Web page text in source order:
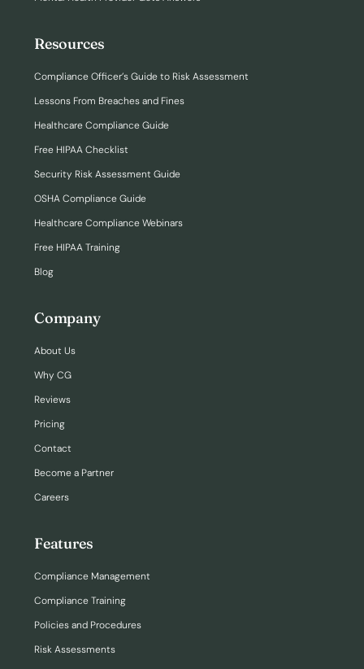
Features
Compliance Management
Compliance Training
Policies and Procedures
Risk Assessments
Company
About Us
Why CG
Reviews
Pricing
Contact
Become a Partner
Careers
Resources
Compliance Officer’s Guide to Risk Assessment
Lessons From Breaches and Fines
Healthcare Compliance Guide
Free HIPAA Checklist
Security Risk Assessment Guide
OSHA Compliance Guide
Healthcare Compliance Webinars
Free HIPAA Training
Blog